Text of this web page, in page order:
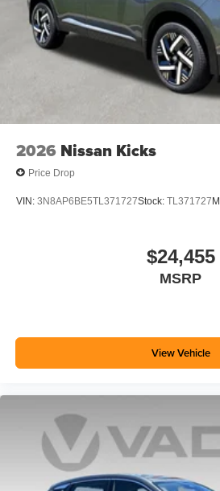
2026 Nissan Kicks
Price Drop
VIN: 3N8AP6BE5TL371727Stock: TL371727
$24,455
MSRP
View Vehicle